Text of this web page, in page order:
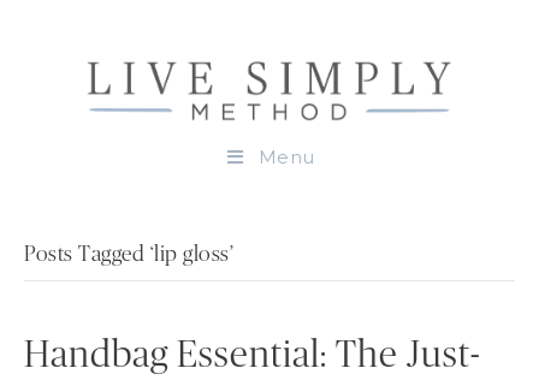
Menu
Posts Tagged ‘lip gloss’
Handbag Essential: The Just-